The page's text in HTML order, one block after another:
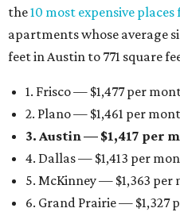
the10 most expensive
apartments whose average
feet in Austin to 771 square
1. Frisco — $1,477 per
2. Plano — $1,461 per
3. Austin — $1,417 per
4. Dallas — $1,413 per
5. McKinney — $1,363 per
6. Grand Prairie — $1,327